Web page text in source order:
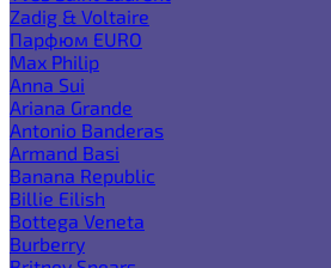
Zadig & Voltaire
Парфюм EURO
Max Philip
Anna Sui
Ariana Grande
Antonio Banderas
Armand Basi
Banana Republic
Billie Eilish
Bottega Veneta
Burberry